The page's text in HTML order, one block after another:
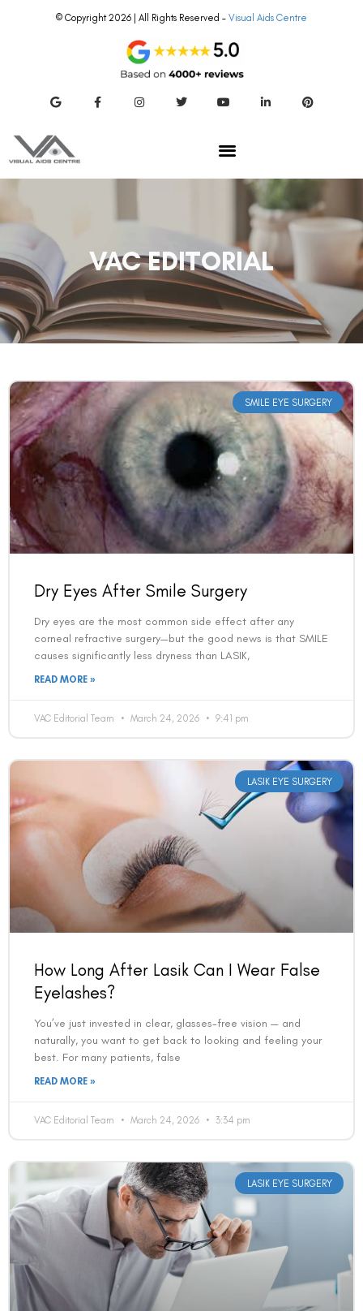
VAC EDITORIAL
SMILE EYE SURGERY
Dry Eyes After Smile Surgery
Dry eyes are the most common side effect after any
corneal refractive surgery—but the good news is that SMILE
causes significantly less dryness than LASIK,
READ MORE »
VAC Editorial Team March 24, 2026 9:41 pm
How Long After Lasik Can I Wear False
Eyelashes?
You’ve just invested in clear, glasses-free vision — and
naturally, you want to get back to looking and feeling your
best. For many patients, false
READ MORE »
VAC Editorial Team March 24, 2026 3:34 pm
How Long After Lasik Can I Work On A
Computer?
For most people considering LASIK, the question isn’t just
“will I see better?”—it’s “when can I actually get back to my
life?” And for anyone
READ MORE »